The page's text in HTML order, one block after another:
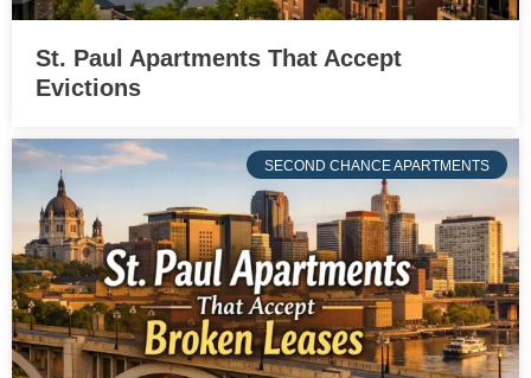
St. Paul Apartments That Accept
Evictions
SECOND CHANCE APARTMENTS